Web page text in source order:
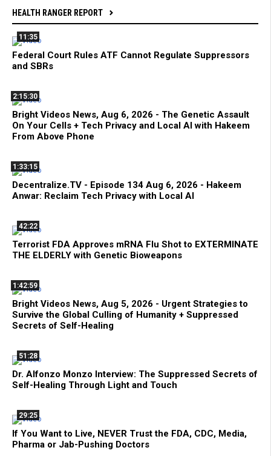
HEALTH RANGER REPORT
11:35
Federal Court Rules ATF Cannot Regulate Suppressors
and SBRs
2:15:30
Bright Videos News, Aug 6, 2026 - The Genetic Assault
On Your Cells + Tech Privacy and Local AI with Hakeem
From Above Phone
1:33:15
Decentralize.TV - Episode 134 Aug 6, 2026 - Hakeem
Anwar: Reclaim Tech Privacy with Local AI
42:22
Terrorist FDA Approves mRNA Flu Shot to EXTERMINATE
THE ELDERLY with Genetic Bioweapons
1:42:59
Bright Videos News, Aug 5, 2026 - Urgent Strategies to
Survive the Global Culling of Humanity + Suppressed
Secrets of Self-Healing
51:28
Dr. Alfonzo Monzo Interview: The Suppressed Secrets of
Self-Healing Through Light and Touch
29:25
If You Want to Live, NEVER Trust the FDA, CDC, Media,
Pharma or Jab-Pushing Doctors